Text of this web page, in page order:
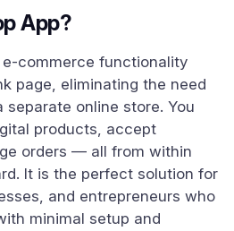
App?
commerce functionality
page, eliminating the need
online store. You
products, accept
orders — all from within
It is the perfect solution for
and entrepreneurs who
minimal setup and